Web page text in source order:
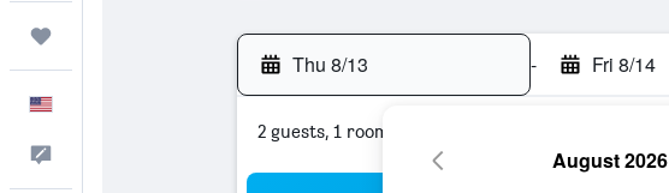
Thu 8/13 - Fri 8/14
2 guests, 1 room
August 2026